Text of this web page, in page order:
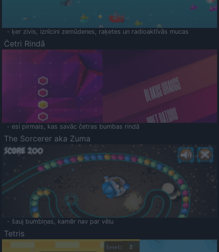
- ķer zivis, iznīcini zemūdenes, raķetes un radioaktīvās mucas
Četri Rindā
- esi pirmais, kas savāc četras bumbas rindā
The Sorcerer aka Zuma
- šauj bumbiņas, kamēr nav par vēlu
Tetris